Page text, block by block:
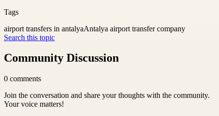
Tags
airport transfers in antalyaAntalya airport transfer company
Search this topic
Community Discussion
0 comments
Join the conversation and share your thoughts with the community.
Your voice matters!